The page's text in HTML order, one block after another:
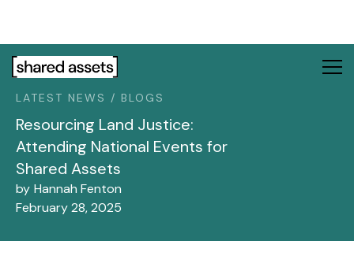
This
website
accessibility
system.
LATEST NEWS / BLOGS
Resourcing Land Justice:
Attending National Events for
Shared Assets
by Hannah Fenton
February 28, 2025